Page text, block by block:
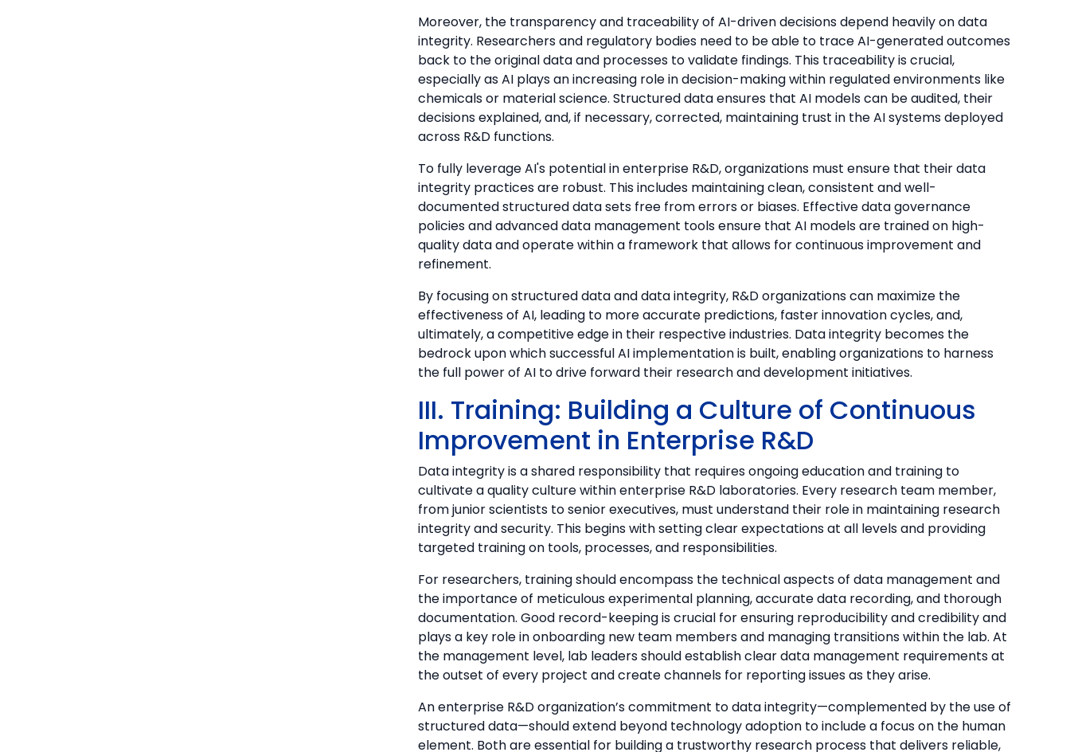
Moreover, the transparency and traceability of AI-driven decisions depend heavily on data
integrity. Researchers and regulatory bodies need to be able to trace AI-generated outcomes
back to the original data and processes to validate findings. This traceability is crucial,
especially as AI plays an increasing role in decision-making within regulated environments like
chemicals or material science. Structured data ensures that AI models can be audited, their
decisions explained, and, if necessary, corrected, maintaining trust in the AI systems deployed
across R&D functions.
To fully leverage AI's potential in enterprise R&D, organizations must ensure that their data
integrity practices are robust. This includes maintaining clean, consistent and well-
documented structured data sets free from errors or biases. Effective data governance
policies and advanced data management tools ensure that AI models are trained on high-
quality data and operate within a framework that allows for continuous improvement and
refinement.
By focusing on structured data and data integrity, R&D organizations can maximize the
effectiveness of AI, leading to more accurate predictions, faster innovation cycles, and,
ultimately, a competitive edge in their respective industries. Data integrity becomes the
bedrock upon which successful AI implementation is built, enabling organizations to harness
the full power of AI to drive forward their research and development initiatives.
III. Training: Building a Culture of Continuous
Improvement in Enterprise R&D
Data integrity is a shared responsibility that requires ongoing education and training to
cultivate a quality culture within enterprise R&D laboratories. Every research team member,
from junior scientists to senior executives, must understand their role in maintaining research
integrity and security. This begins with setting clear expectations at all levels and providing
targeted training on tools, processes, and responsibilities.
For researchers, training should encompass the technical aspects of data management and
the importance of meticulous experimental planning, accurate data recording, and thorough
documentation. Good record-keeping is crucial for ensuring reproducibility and credibility and
plays a key role in onboarding new team members and managing transitions within the lab. At
the management level, lab leaders should establish clear data management requirements at
the outset of every project and create channels for reporting issues as they arise.
An enterprise R&D organization’s commitment to data integrity—complemented by the use of
structured data—should extend beyond technology adoption to include a focus on the human
element. Both are essential for building a trustworthy research process that delivers reliable,